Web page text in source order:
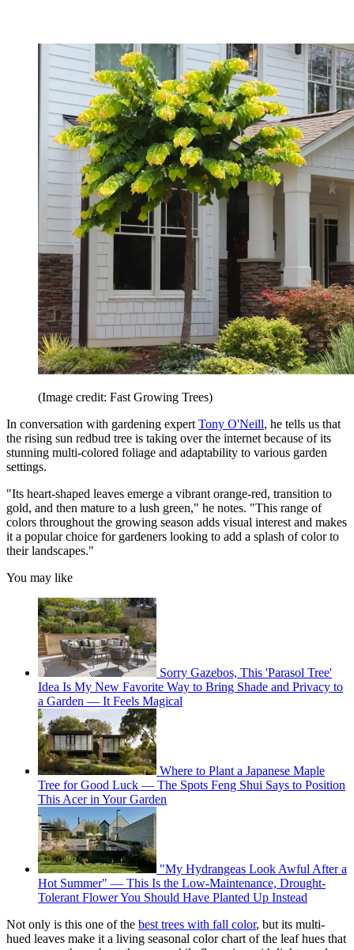
(Image credit: Fast Growing Trees)
In conversation with gardening expert Tony O'Neill, he tells us that
the rising sun redbud tree is taking over the internet because of its
stunning multi-colored foliage and adaptability to various garden
settings.
"Its heart-shaped leaves emerge a vibrant orange-red, transition to
gold, and then mature to a lush green," he notes. "This range of
colors throughout the growing season adds visual interest and makes
it a popular choice for gardeners looking to add a splash of color to
their landscapes."
You may like
Sorry Gazebos, This 'Parasol Tree'
Idea Is My New Favorite Way to Bring Shade and Privacy to
a Garden — It Feels Magical
Where to Plant a Japanese Maple
Tree for Good Luck — The Spots Feng Shui Says to Position
This Acer in Your Garden
"My Hydrangeas Look Awful After a
Hot Summer" — This Is the Low-Maintenance, Drought-
Tolerant Flower You Should Have Planted Up Instead
Not only is this one of the best trees with fall color, but its multi-
hued leaves make it a living seasonal color chart of the leaf hues that